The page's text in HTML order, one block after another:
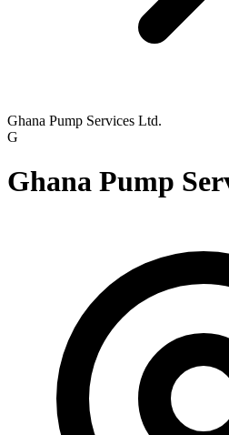
Ghana Pump Services Ltd.
G
Ghana Pump